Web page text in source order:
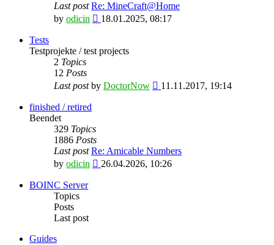
Last post Re: MineCraft@Home
by odicin
View
post
18.01.2025, 08:17
Tests
Testprojekte / test projects
2 Topics
12 Posts
Last postby DoctorNow
View
11.11.2017, 19:14
finished / retired
Beendet
329 Topics
1886 Posts
Last post Re: Amicable Numbers
by odicin
View
26.04.2026, 10:26
BOINC Server
Topics
Posts
Last post
Guides